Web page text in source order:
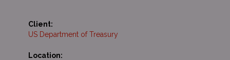
Client:
US Department of Treasury
Location: